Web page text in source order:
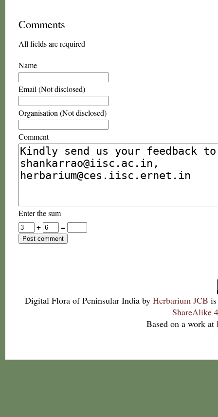
Comments
All fields are required
Name
Email (Not disclosed)
Organisation (Not disclosed)
Comment
Enter the sum
+
=
Digital Flora of Peninsular India by Herbarium JCB
ShareAlike
Based on a work at